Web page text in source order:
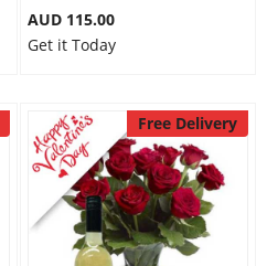
AUD 115.00
Get it Today
Free Delivery